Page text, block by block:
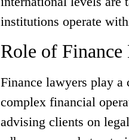
institutions operate
Role of Finance
Finance lawyers play
complex financial
advising clients on